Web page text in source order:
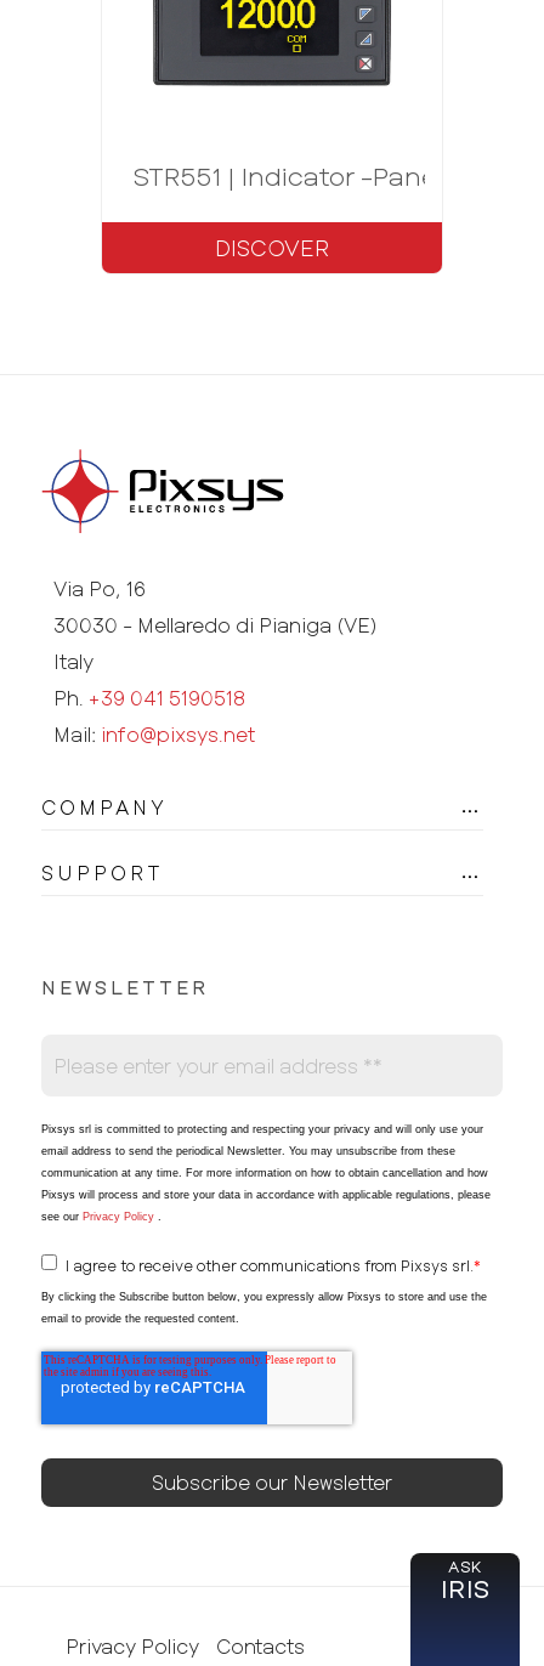
STR551 | Indicator -Panel meter
DISCOVER
Via Po, 16
30030 - Mellaredo di Pianiga (VE)
Italy
Ph. +39 041 5190518
Mail: info@pixsys.net
COMPANY
SUPPORT
NEWSLETTER
Pixsys srl is committed to protecting and respecting your privacy and will only use your
email address to send the periodical Newsletter. You may unsubscribe from these
communication at any time. For more information on how to obtain cancellation and how
Pixsys will process and store your data in accordance with applicable regulations, please
see ourPrivacy Policy.
I agree to receive other communications from Pixsys srl. *
By clicking the Subscribe button below, you expressly allow Pixsys to store and use the
email to provide the requested content.
Privacy Policy Contacts
ASK
IRIS